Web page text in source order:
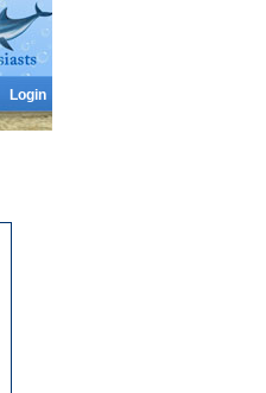
Login